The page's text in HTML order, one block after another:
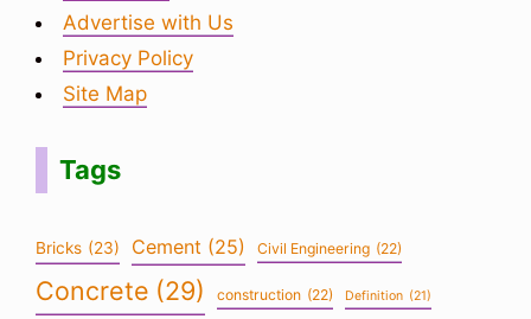
Advertise with Us
Privacy Policy
Site Map
Tags
Bricks (23) Cement (25) Civil Engineering (22)
Concrete (29) construction (22) Definition (21)